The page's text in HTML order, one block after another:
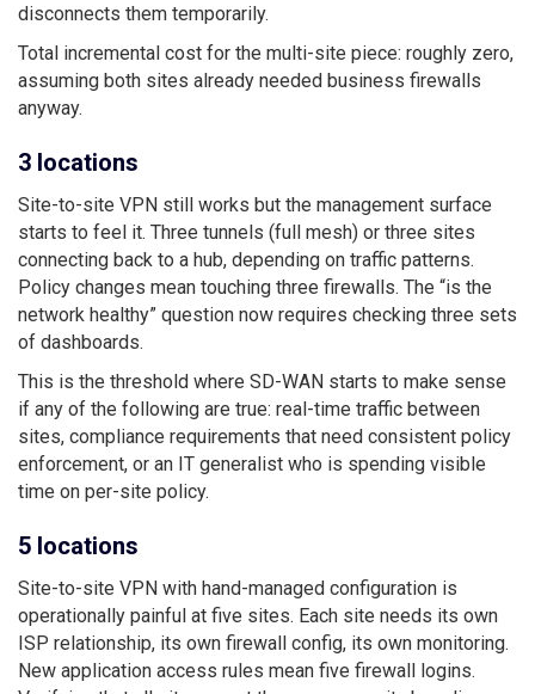
disconnects them temporarily.
Total incremental cost for the multi-site piece: roughly zero,
assuming both sites already needed business firewalls
anyway.
3 locations
Site-to-site VPN still works but the management surface
starts to feel it. Three tunnels (full mesh) or three sites
connecting back to a hub, depending on traffic patterns.
Policy changes mean touching three firewalls. The “is the
network healthy” question now requires checking three sets
of dashboards.
This is the threshold where SD-WAN starts to make sense
if any of the following are true: real-time traffic between
sites, compliance requirements that need consistent policy
enforcement, or an IT generalist who is spending visible
time on per-site policy.
5 locations
Site-to-site VPN with hand-managed configuration is
operationally painful at five sites. Each site needs its own
ISP relationship, its own firewall config, its own monitoring.
New application access rules mean five firewall logins.